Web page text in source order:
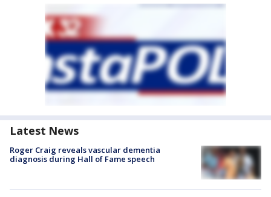
Latest News
Roger Craig reveals vascular dementia
diagnosis during Hall of Fame speech